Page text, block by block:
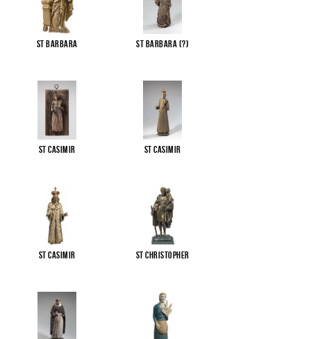
St Barbara St Barbara (?)
St Casimir St Casimir
St Casimir St Christopher